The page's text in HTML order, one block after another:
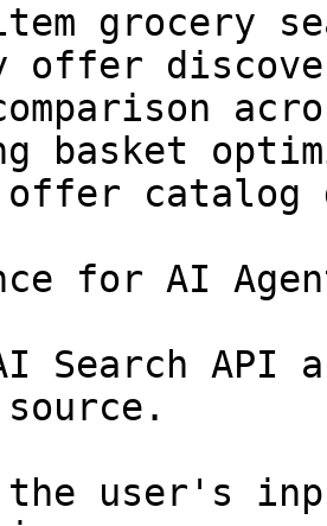
grocery
offer
basket
offer catalog
for AI
Search API
the user's